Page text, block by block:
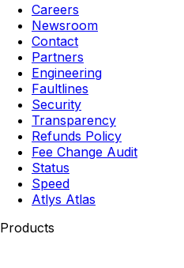
Careers
Newsroom
Contact
Partners
Engineering
Faultlines
Security
Transparency
Refunds Policy
Fee Change Audit
Status
Speed
Atlys Atlas
Products